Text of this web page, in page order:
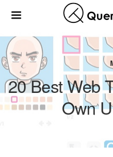
20 Best Web
Own